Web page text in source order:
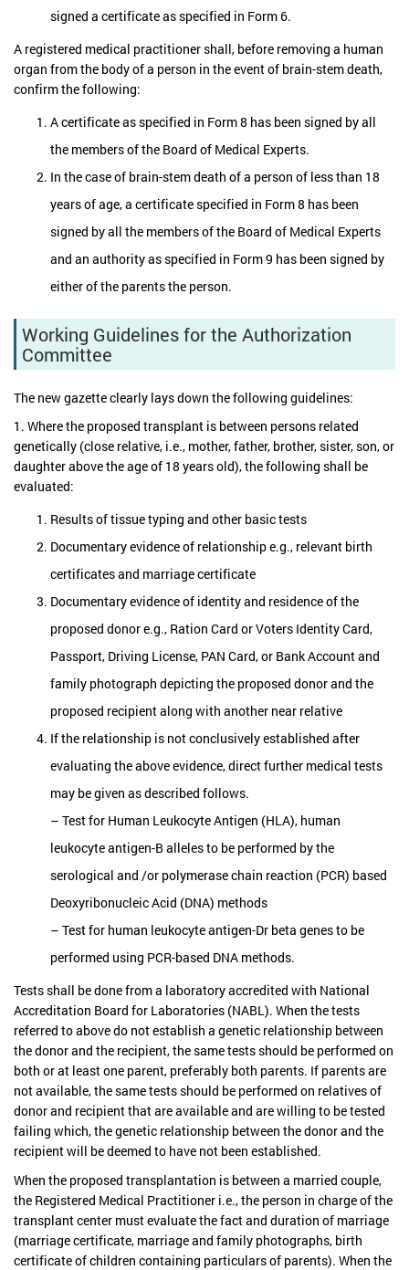
signed a certificate as specified in Form 6.
A registered medical practitioner shall, before removing a human
organ from the body of a person in the event of brain-stem death,
confirm the following:
A certificate as specified in Form 8 has been signed by all
the members of the Board of Medical Experts.
In the case of brain-stem death of a person of less than 18
years of age, a certificate specified in Form 8 has been
signed by all the members of the Board of Medical Experts
and an authority as specified in Form 9 has been signed by
either of the parents the person.
Working Guidelines for the Authorization
Committee
The new gazette clearly lays down the following guidelines:
1. Where the proposed transplant is between persons related
genetically (close relative, i.e., mother, father, brother, sister, son, or
daughter above the age of 18 years old), the following shall be
evaluated:
Results of tissue typing and other basic tests
Documentary evidence of relationship e.g., relevant birth
certificates and marriage certificate
Documentary evidence of identity and residence of the
proposed donor e.g., Ration Card or Voters Identity Card,
Passport, Driving License, PAN Card, or Bank Account and
family photograph depicting the proposed donor and the
proposed recipient along with another near relative
If the relationship is not conclusively established after
evaluating the above evidence, direct further medical tests
may be given as described follows.
– Test for Human Leukocyte Antigen (HLA), human
leukocyte antigen-B alleles to be performed by the
serological and /or polymerase chain reaction (PCR) based
Deoxyribonucleic Acid (DNA) methods
– Test for human leukocyte antigen-Dr beta genes to be
performed using PCR-based DNA methods.
Tests shall be done from a laboratory accredited with National
Accreditation Board for Laboratories (NABL). When the tests
referred to above do not establish a genetic relationship between
the donor and the recipient, the same tests should be performed on
both or at least one parent, preferably both parents. If parents are
not available, the same tests should be performed on relatives of
donor and recipient that are available and are willing to be tested
failing which, the genetic relationship between the donor and the
recipient will be deemed to have not been established.
When the proposed transplantation is between a married couple,
the Registered Medical Practitioner i.e., the person in charge of the
transplant center must evaluate the fact and duration of marriage
(marriage certificate, marriage and family photographs, birth
certificate of children containing particulars of parents). When the